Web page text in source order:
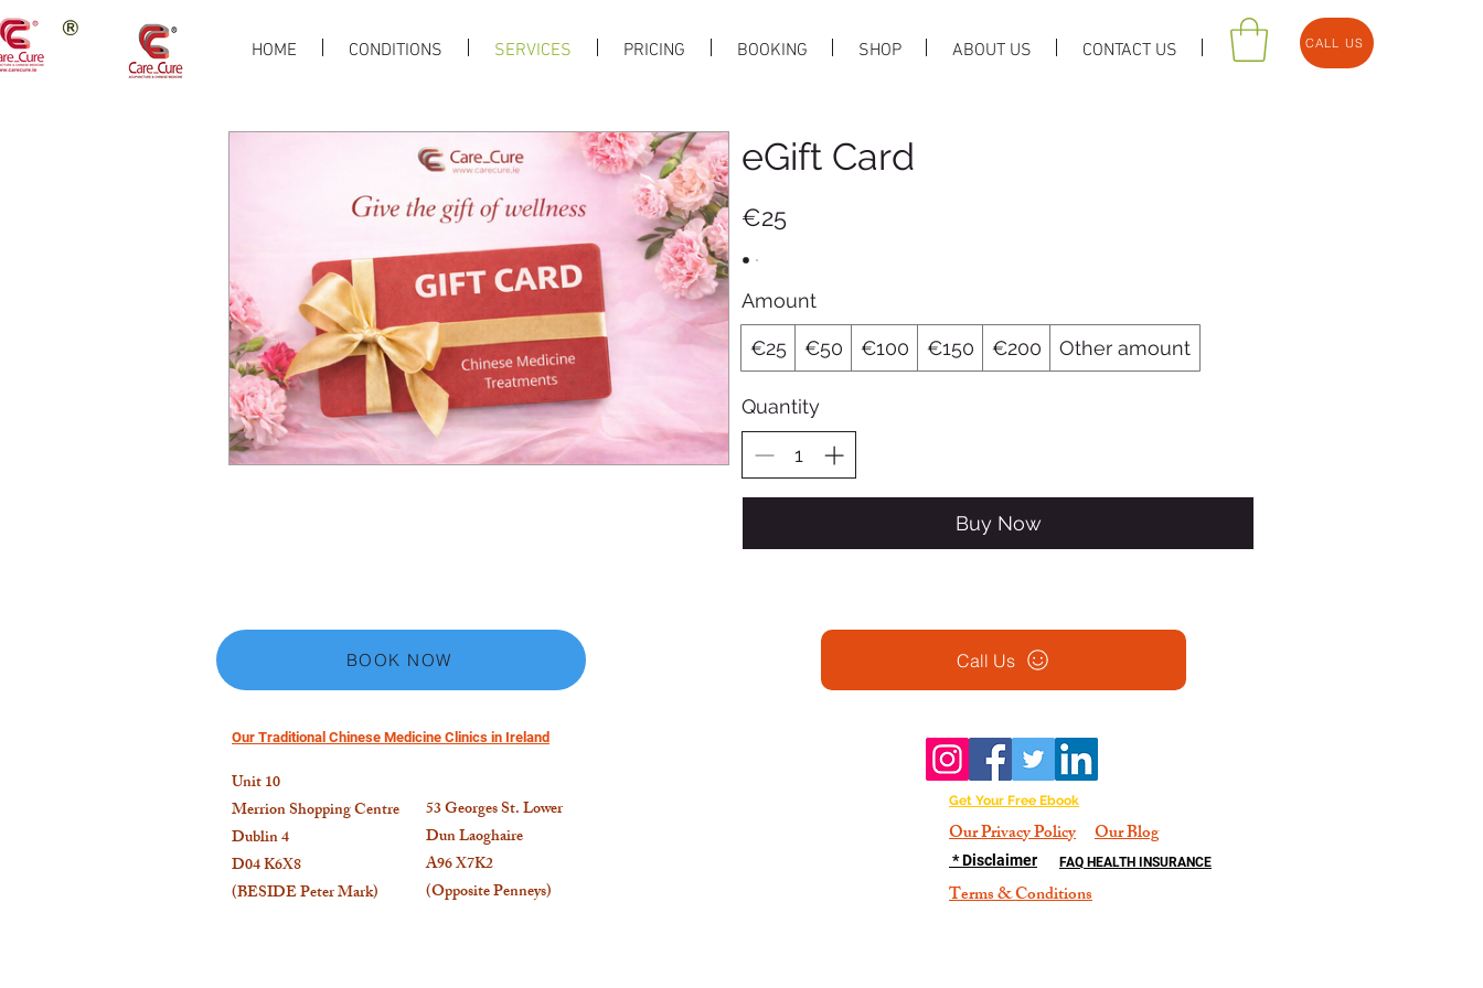
HOME CONDITIONS SERVICES PRICING BOOKING SHOP ABOUT US CONTACT US CALL US
eGift Card
€25
Amount
€25 €50 €100 €150 €200 Other amount
Quantity
Buy Now
BOOK NOW
Our Traditional Chinese Medicine Clinics in Ireland
Unit 10
Merrion Shopping Centre
Dublin 4
D04 K6X8
(BESIDE Peter Mark)
53Georges St. Lower
Dun Laoghaire
A96 X7K2
(Opposite Penneys)
Call Us
Get Your Free Ebook
Our Privacy Policy
* Disclaimer FAQ HEALTH INSURANCE
Terms & Conditions
Our Blog